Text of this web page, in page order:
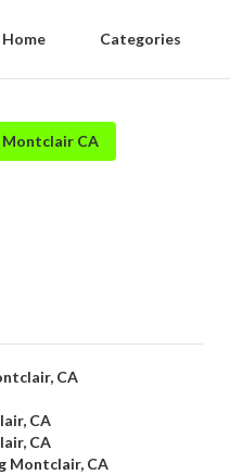
Home Categories
CA
CA
CA
CA
Montclair, CA